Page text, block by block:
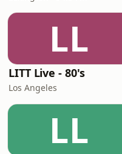
LL
LITT Live - 80's
Los Angeles
LL